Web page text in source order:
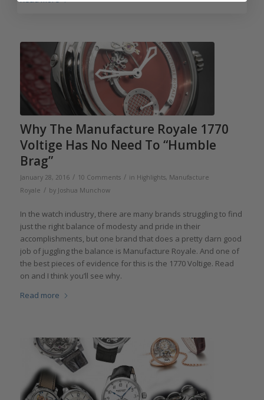
Why The Manufacture Royale 1770
Voltige Has No Need To “Humble
Brag”
January 28, 2016 / 10 Comments / in Highlights, Manufacture
Royale / by Joshua Munchow
In the watch industry, there are many brands struggling to find
just the right balance of modesty and pride in their
accomplishments, but one brand that does a pretty darn good
job of juggling the balance is Manufacture Royale. And one of
the best pieces of evidence for this is the 1770 Voltige. Read
on and I think you’ll see why.
Read more